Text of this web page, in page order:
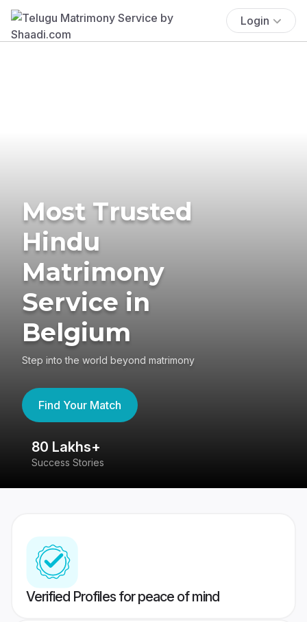
Login
Most Trusted
Hindu
Matrimony
Service in
Belgium
Step into the world beyond matrimony
Find Your Match
80 Lakhs+
Success Stories
Verified Profiles for peace of mind